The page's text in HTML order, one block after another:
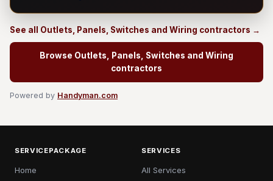
See all Outlets, Panels, Switches and Wiring contractors →
Browse Outlets, Panels, Switches and Wiring
contractors
Powered by Handyman.com
SERVICEPACKAGE
Home
SERVICES
All Services